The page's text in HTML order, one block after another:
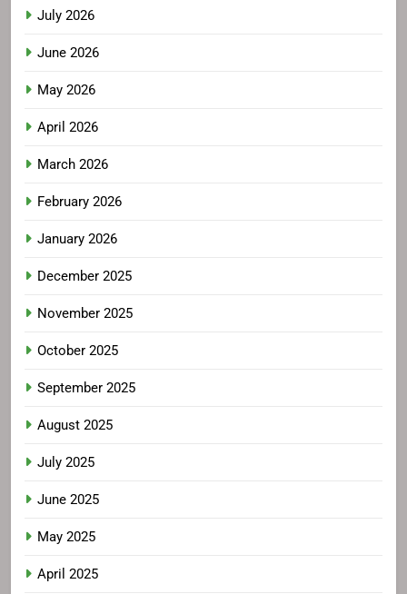
July 2026
June 2026
May 2026
April 2026
March 2026
February 2026
January 2026
December 2025
November 2025
October 2025
September 2025
August 2025
July 2025
June 2025
May 2025
April 2025